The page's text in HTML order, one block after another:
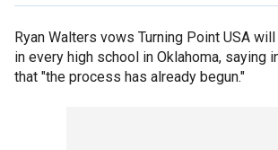
Ryan Walters vows Turning Point USA
in every high school in Oklahoma, saying
that "the process has already begun."